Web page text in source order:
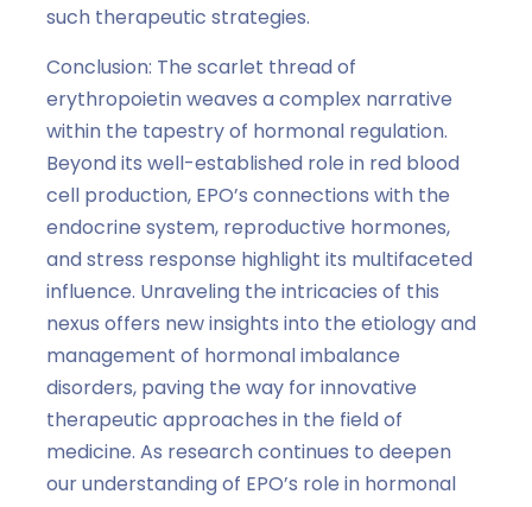
such therapeutic strategies.
Conclusion: The scarlet thread of
erythropoietin weaves a complex narrative
within the tapestry of hormonal regulation.
Beyond its well-established role in red blood
cell production, EPO’s connections with the
endocrine system, reproductive hormones,
and stress response highlight its multifaceted
influence. Unraveling the intricacies of this
nexus offers new insights into the etiology and
management of hormonal imbalance
disorders, paving the way for innovative
therapeutic approaches in the field of
medicine. As research continues to deepen
our understanding of EPO’s role in hormonal